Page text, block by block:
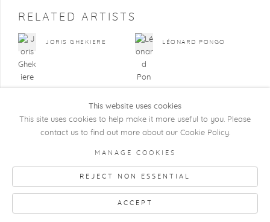
RELATED ARTISTS
JORIS GHEKIERE LÉONARD PONGO
COPYRIGHT @ 2026 KRISTOF DE CLERCQ
GALLERY
This website uses cookies
This site uses cookies to help make it more useful to you. Please
contact us to find out more about our Cookie Policy.
MANAGE COOKIES
REJECT NON ESSENTIAL
ACCEPT